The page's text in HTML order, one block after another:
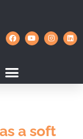
a soft